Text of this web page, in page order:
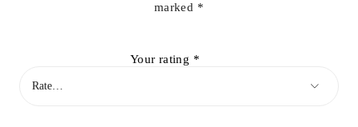
marked *
Your rating *